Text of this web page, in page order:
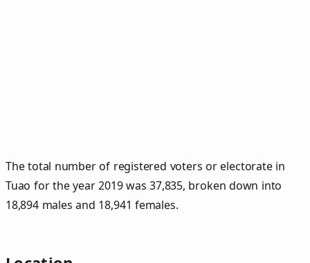
The total number of registered voters or electorate in
Tuao for the year 2019 was 37,835, broken down into
18,894 males and 18,941 females.